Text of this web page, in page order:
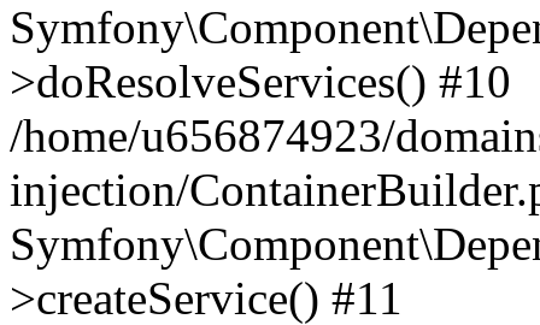
>doResolveServices() #10
/home/u656874923/
injection/
>createService() #11